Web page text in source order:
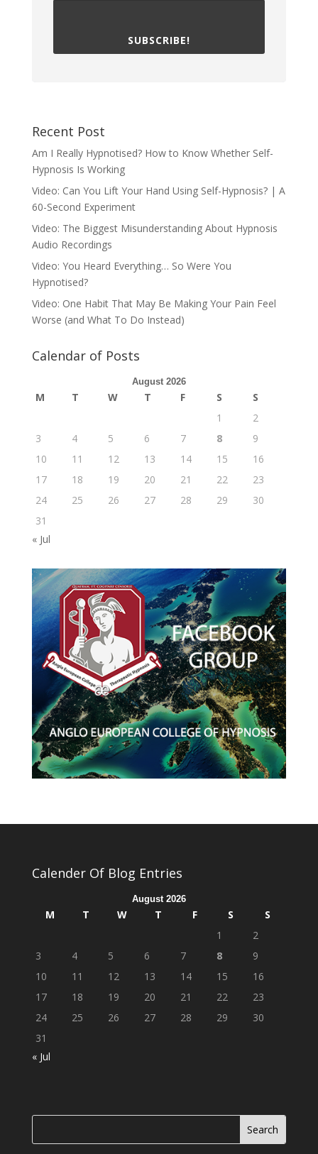
SUBSCRIBE!
Recent Post
Am I Really Hypnotised? How to Know Whether Self-
Hypnosis Is Working
Video: Can You Lift Your Hand Using Self-Hypnosis? | A
60-Second Experiment
Video: The Biggest Misunderstanding About Hypnosis
Audio Recordings
Video: You Heard Everything… So Were You
Hypnotised?
Video: One Habit That May Be Making Your Pain Feel
Worse (and What To Do Instead)
Calendar of Posts
August 2026
M T W T F S
S
1
2
3
4 5 6 7 8
9
10
11 12 13 14 15
16
17
18 19 20 21 22
23
24
25 26 27 28 29
30
31
« Jul
Calender Of Blog Entries
August 2026
M T W T F S
S
1
2
3
4 5 6 7 8
9
10
11 12 13 14 15
16
17
18 19 20 21 22
23
24
25 26 27 28 29
30
31
« Jul